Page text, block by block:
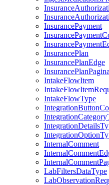
InsurancePayment
InsurancePlan
InsurancePlanEdge
IntakeFlowItem
IntakeFlowType
InternalComment
LabFiltersDataType